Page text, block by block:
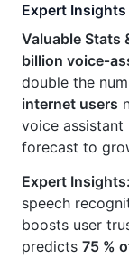
Expert Insights
Valuable Stats
billion
double the
internet users
voice assistant
forecast to
Expert Insights:
speech
boosts user
predicts 75 %